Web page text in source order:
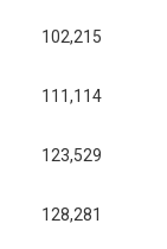
102,215
111,114
123,529
128,281